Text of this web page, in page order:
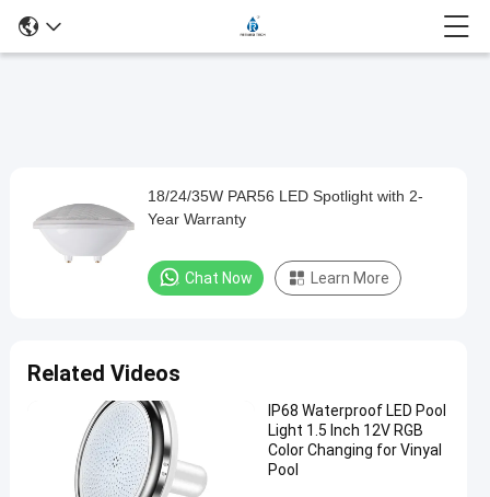
Video
18/24/35W
PAR56
LED
Year
Warranty
Other
2024-
Chat Now
18/24/35W PAR56 LED Spotlight with 2-
Year Warranty
Chat Now Learn More
Related Videos
IP68 Waterproof LED Pool
Light 1.5 Inch 12V RGB
Color Changing for Vinyal
Pool